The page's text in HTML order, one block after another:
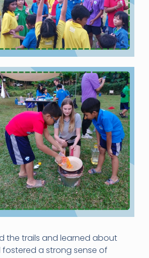
the trails and learned about
a strong sense of